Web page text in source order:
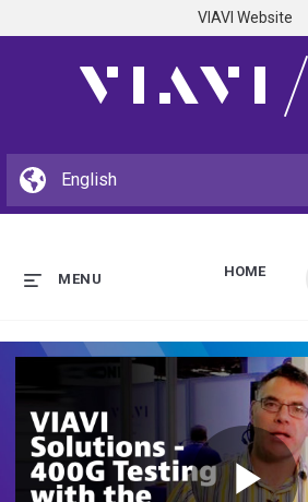
VIAVI Website
HOME
MENU